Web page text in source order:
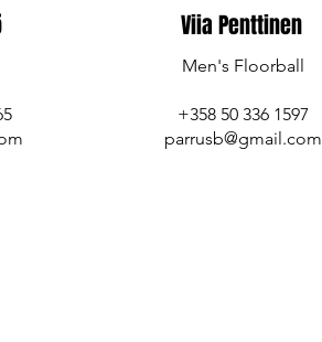
Viia Penttinen
Men's Floorball
+358 50 336 1597
parrusb@gmail.com